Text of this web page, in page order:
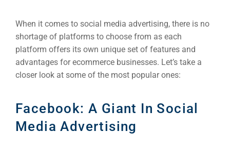
When it comes to social media advertising, there is no
shortage of platforms to choose from as each
platform offers its own unique set of features and
advantages for ecommerce businesses. Let’s take a
closer look at some of the most popular ones:
Facebook: A Giant In Social
Media Advertising